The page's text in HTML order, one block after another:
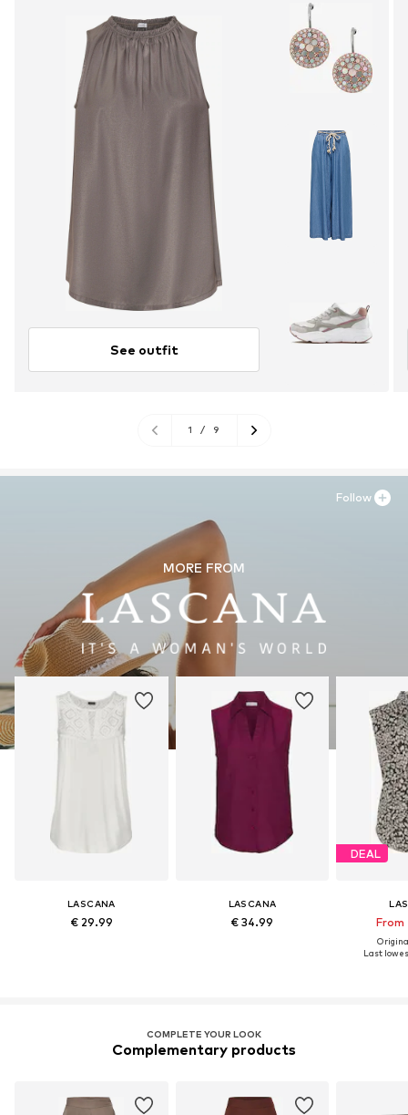
See outfit
1 / 9
MORE FROM
LASCANA
€ 29.99
LASCANA
€ 34.99
DEAL
From
Last
Follow
COMPLETE YOUR LOOK
Complementary products